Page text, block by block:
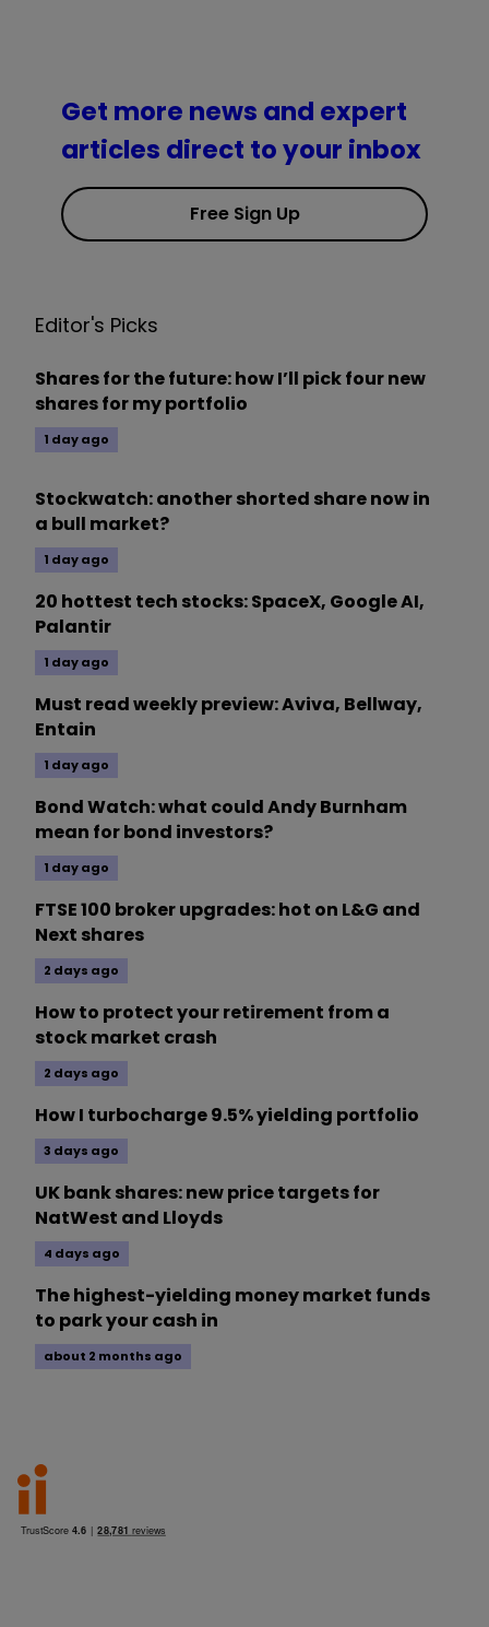
Get more news and expert
articles direct to your inbox
Free Sign Up
Editor's Picks
Shares for the future: how I’ll pick four new
shares for my portfolio
1 day ago
Stockwatch: another shorted share now in
a bull market?
1 day ago
20 hottest tech stocks: SpaceX, Google AI,
Palantir
1 day ago
Must read weekly preview: Aviva, Bellway,
Entain
1 day ago
Bond Watch: what could Andy Burnham
mean for bond investors?
1 day ago
FTSE 100 broker upgrades: hot on L&G and
Next shares
2 days ago
How to protect your retirement from a
stock market crash
2 days ago
How I turbocharge 9.5% yielding portfolio
3 days ago
UK bank shares: new price targets for
NatWest and Lloyds
4 days ago
The highest-yielding money market funds
to park your cash in
about 2 months ago